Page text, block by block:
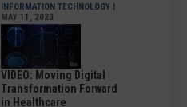
INFORMATION TECHNOLOGY |
MAY 11, 2023
VIDEO: Moving Digital
Transformation Forward
in Healthcare